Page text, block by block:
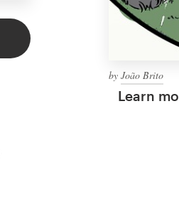
by João Brito
Learn